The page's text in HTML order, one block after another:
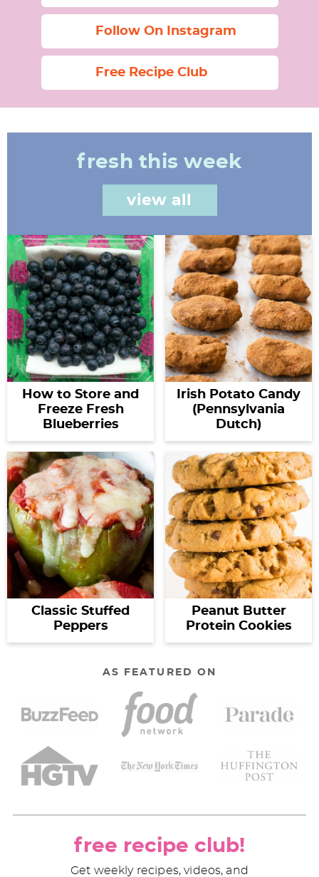
Follow On Instagram
Free Recipe Club
fresh this week
view all
How to Store and
Freeze Fresh
Blueberries
Irish Potato Candy
(Pennsylvania
Dutch)
Classic Stuffed
Peppers
Peanut Butter
Protein Cookies
AS FEATURED ON
free recipe club!
Get weekly recipes, videos, and